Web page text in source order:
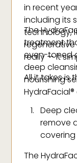
in recent
including its
technology,
regenerative
really — it
The
treatment
even-toned
deep
nourishing
All it takes is
Deep
remove
The